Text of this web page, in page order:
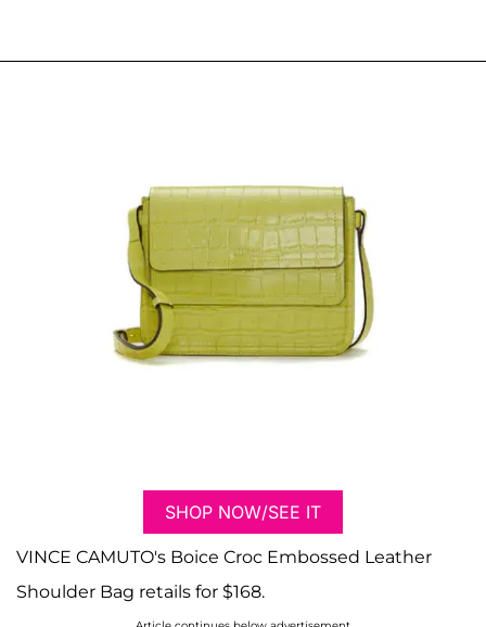
SHOP NOW/SEE IT
VINCE CAMUTO's Boice Croc Embossed Leather
Shoulder Bag retails for $168.